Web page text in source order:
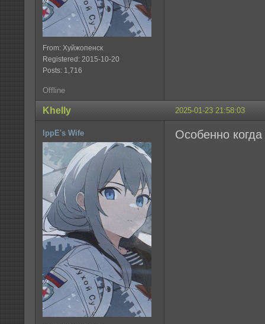
From: Хуйжопенск
Registered: 2015-10-20
Posts: 1,716
Offline
2025-01-23 21:58:03
Khelly
IppE's Wife Особенно